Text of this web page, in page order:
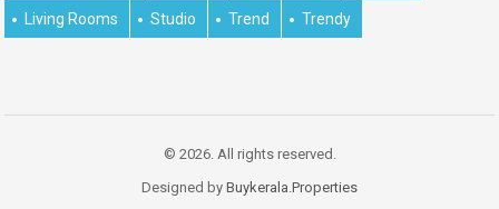
Living Rooms Studio Trend Trendy
© 2026. All rights reserved.
Designed by Buykerala.Properties